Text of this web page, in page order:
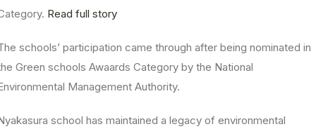
Read full story
schools’ participation came through after being nominated in
Green schools Awaards Category by the National
Management Authority.
school has maintained a legacy of environmental